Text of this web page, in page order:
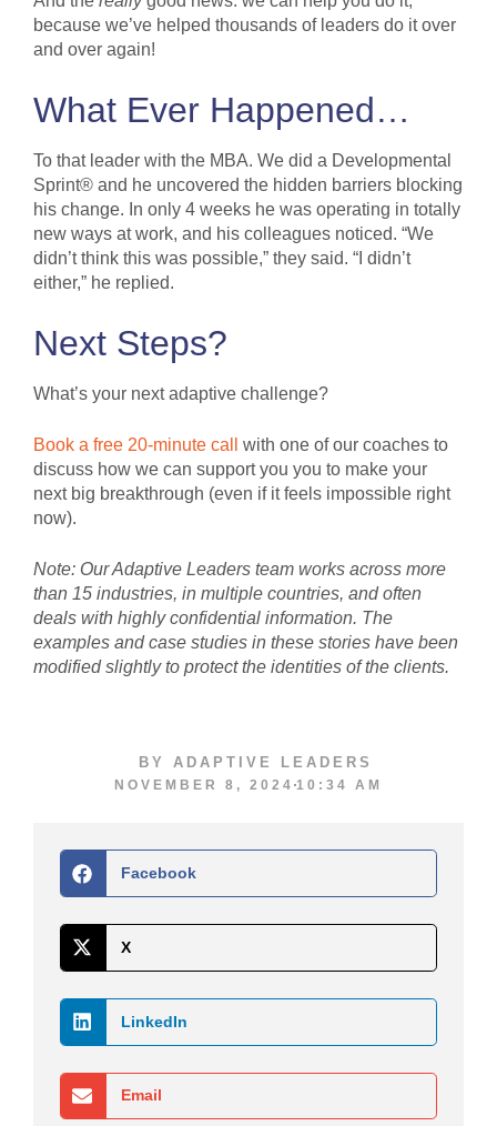
because we’ve helped thousands of leaders do it over
and over again!
What Ever Happened…
To that leader with the MBA. We did a Developmental
Sprint® and he uncovered the hidden barriers blocking
his change. In only 4 weeks he was operating in totally
new ways at work, and his colleagues noticed. “We
didn’t think this was possible,” they said. “I didn’t
either,” he replied.
Next Steps?
What’s your next adaptive challenge?
Book a free 20-minute call
with one of our coaches to
discuss how we can support you you to make your
next big breakthrough (even if it feels impossible right
now).
Note: Our Adaptive Leaders team works across more
than 15 industries, in multiple countries, and often
deals with highly confidential information. The
examples and case studies in these stories have been
modified slightly to protect the identities of the clients.
BY ADAPTIVE LEADERS
NOVEMBER 8, 2024 10:34 AM
Facebook
X
LinkedIn
Email